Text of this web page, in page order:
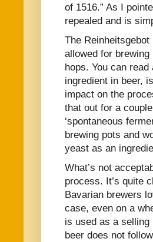
of 1516.” As I
repealed and is
The
allowed for
hops. You can
ingredient in beer,
impact on the
that out for a
‘spontaneous
brewing pots and
yeast as an
What’s not
process. It’s quite
Bavarian brewers
case, even on a
is used as a
beer does not